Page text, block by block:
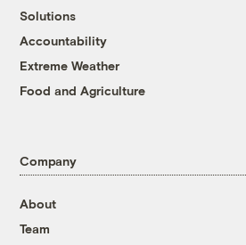
Solutions
Accountability
Extreme Weather
Food and Agriculture
Company
About
Team